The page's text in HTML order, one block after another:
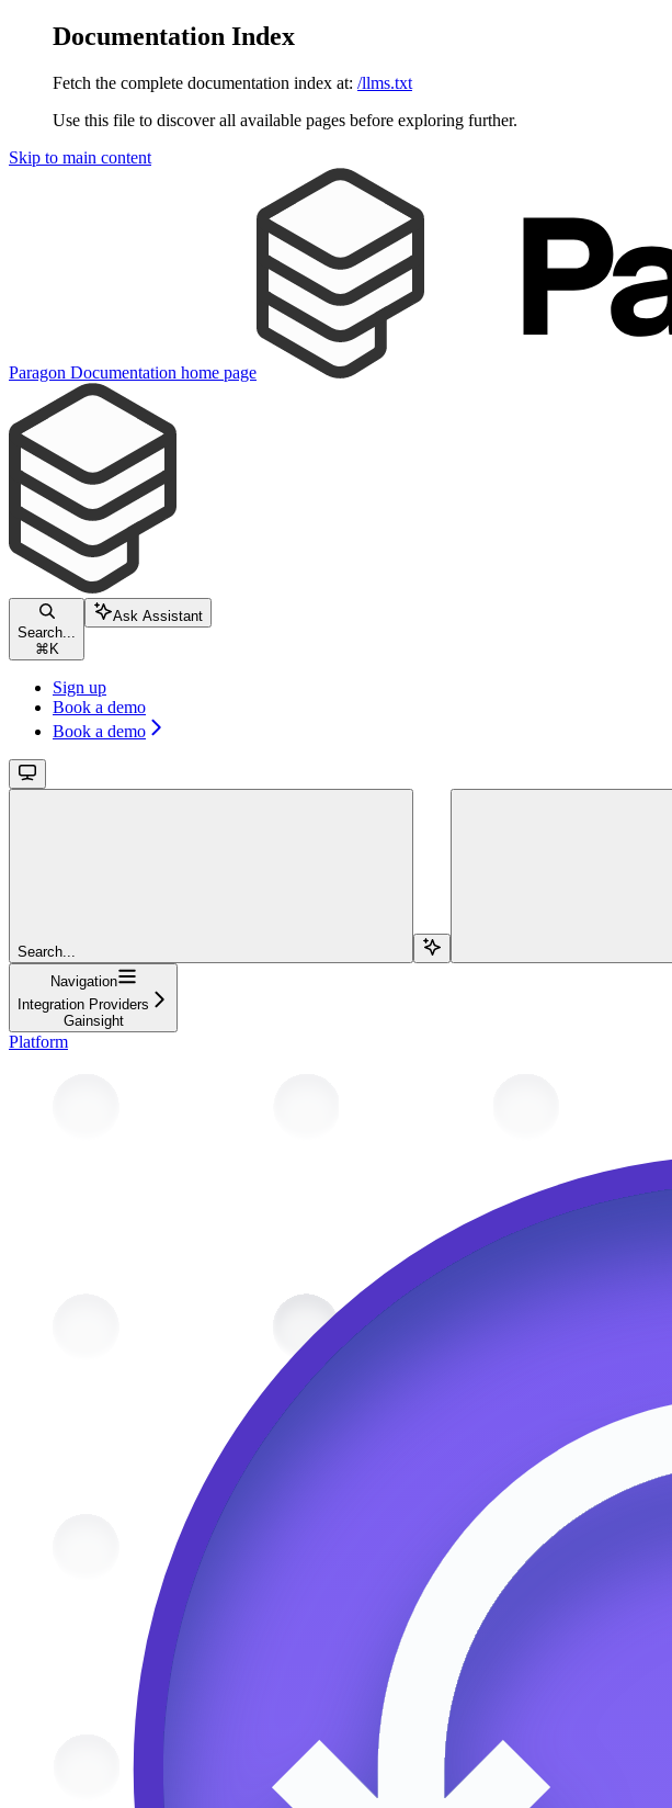
Documentation Index
Fetch the complete documentation index at: /llms.txt
Use this file to discover all available pages before exploring further.
Skip to main content
Paragon Documentation home page
Search...
⌘ K
Ask Assistant
Sign up
Book a demo
Book a demo
Search...
Navigation
Integration Providers
Gainsight
Platform